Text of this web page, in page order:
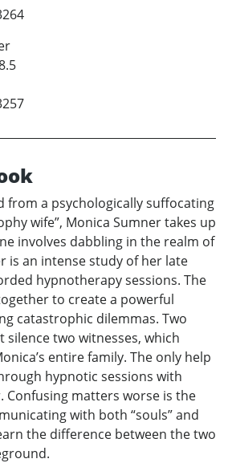
from a psychologically suffocating
wife”, Monica Sumner takes up
involves dabbling in the realm of
is an intense study of her late
hypnotherapy sessions. The
to create a powerful
catastrophic dilemmas. Two
silence two witnesses, which
entire family. The only help
hypnotic sessions with
Confusing matters worse is the
with both “souls” and
the difference between the two